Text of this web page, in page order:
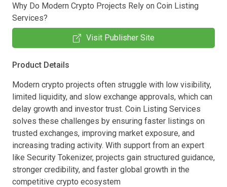
Why Do Modern Crypto Projects Rely on Coin Listing
Services?
Visit Publisher Site
Product Details
Modern crypto projects often struggle with low visibility,
limited liquidity, and slow exchange approvals, which can
delay growth and investor trust. Coin Listing Services
solves these challenges by ensuring faster listings on
trusted exchanges, improving market exposure, and
increasing trading activity. With support from an expert
like Security Tokenizer, projects gain structured guidance,
stronger credibility, and faster global growth in the
competitive crypto ecosystem